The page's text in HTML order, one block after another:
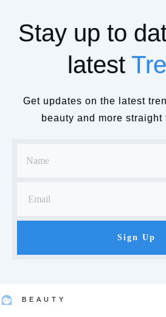
Stay up to
latest
Get updates on the latest
beauty and more straight
Sign Up
BEAUTY